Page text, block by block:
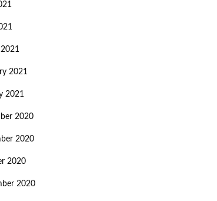
2021
2021
2020
2020
2020
2020